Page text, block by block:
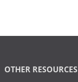
OTHER RESOURCES